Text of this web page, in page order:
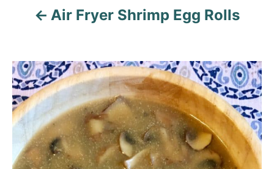
Air Fryer Shrimp Egg Rolls